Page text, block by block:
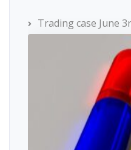
Trading case June